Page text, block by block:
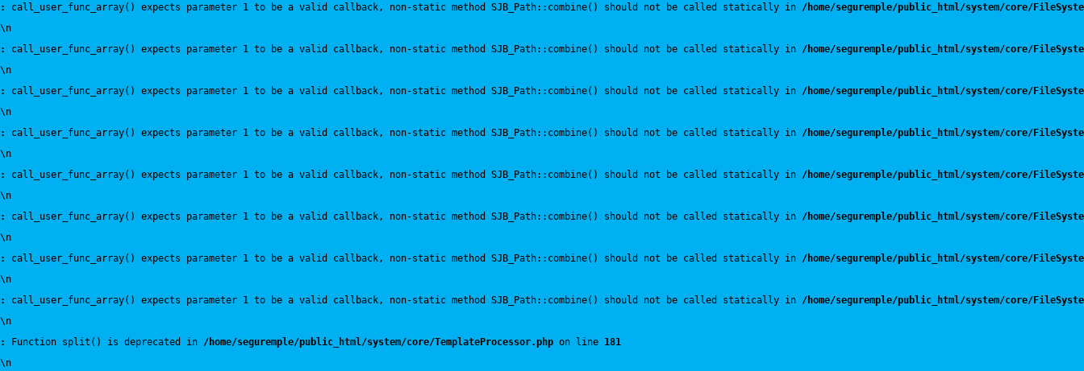
:
call_user_func_array() expects parameter 1 to be a valid callback, non-static method SJB_Path::combine() should not be called statically in /home/seguremple/public_html/system/core/
\n
:
call_user_func_array() expects parameter 1 to be a valid callback, non-static method SJB_Path::combine() should not be called statically in /home/seguremple/public_html/system/core/
\n
:
call_user_func_array() expects parameter 1 to be a valid callback, non-static method SJB_Path::combine() should not be called statically in /home/seguremple/public_html/system/core/
\n
:
call_user_func_array() expects parameter 1 to be a valid callback, non-static method SJB_Path::combine() should not be called statically in /home/seguremple/public_html/system/core/
\n
:
call_user_func_array() expects parameter 1 to be a valid callback, non-static method SJB_Path::combine() should not be called statically in /home/seguremple/public_html/system/core/
\n
:
call_user_func_array() expects parameter 1 to be a valid callback, non-static method SJB_Path::combine() should not be called statically in /home/seguremple/public_html/system/core/
\n
:
call_user_func_array() expects parameter 1 to be a valid callback, non-static method SJB_Path::combine() should not be called statically in /home/seguremple/public_html/system/core/
\n
:
call_user_func_array() expects parameter 1 to be a valid callback, non-static method SJB_Path::combine() should not be called statically in /home/seguremple/public_html/system/core/
\n
:
Function split() is deprecated in /home/seguremple/public_html/system/core/TemplateProcessor.php on line 181
\n